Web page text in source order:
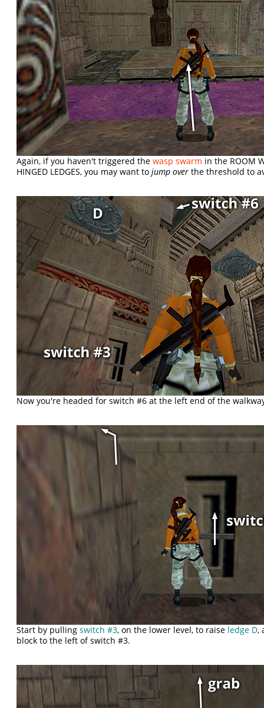
Again, if you haven't triggered thewasp swarm in the ROOM
HINGED LEDGES, you may want tojump over the threshold to
Now you're headed for switch #6 at the left end of the
Start by pullingswitch #3, on the lower level, to raise ledge D,
block to the left of switch #3.